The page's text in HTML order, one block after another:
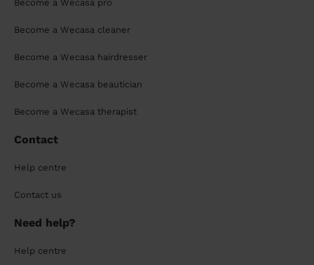
Become a Wecasa pro
Become a Wecasa cleaner
Become a Wecasa hairdresser
Become a Wecasa beautician
Become a Wecasa therapist
Contact
Help centre
Contact us
Need help?
Help centre